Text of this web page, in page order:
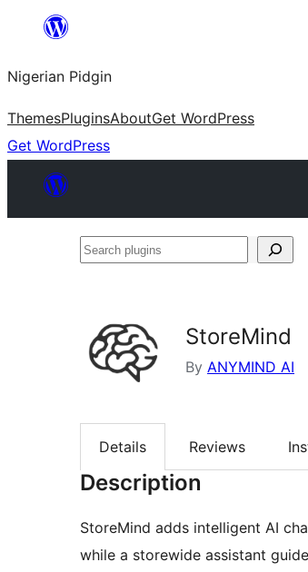
content
Nigerian Pidgin
ThemesPluginsAboutGet WordPress
Get WordPress
Search
StoreMind
By ANYMIND AI
Details Reviews
Description
StoreMind adds intelligent AI
while a storewide assistant